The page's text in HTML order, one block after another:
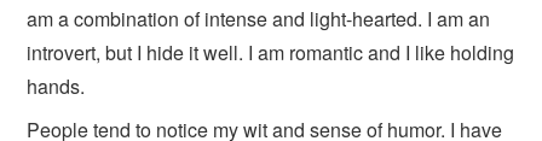
am a combination of intense and light-hearted. I am an
introvert, but I hide it well. I am romantic and I like holding
hands.
People tend to notice my wit and sense of humor. I have